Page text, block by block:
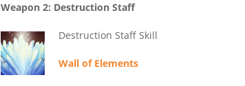
Weapon 2: Destruction Staff
Destruction Staff Skill
Wall of Elements